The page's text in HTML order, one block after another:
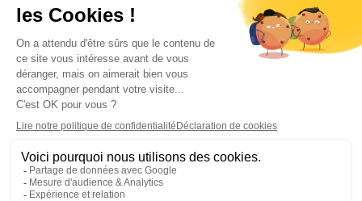
Jint vs Jamespot
Jint vs Jalios
Jint vs Intranet.ai
Jint vs Akumina
Jint vs Interact
Jint vs Intranet Inside
Jint vs Staffbase
Jint vs Simpplr